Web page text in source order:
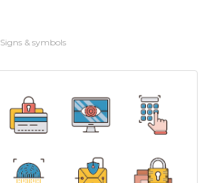
Signs & symbols